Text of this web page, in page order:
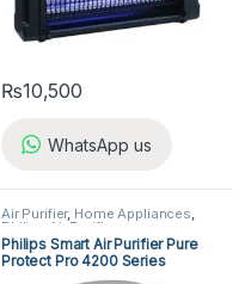
₨10,500
WhatsApp us
Air Purifier, Home Appliances,
Philips Air Purifier
Philips Smart Air Purifier Pure
Protect Pro 4200 Series